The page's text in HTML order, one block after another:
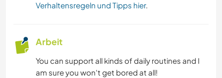
Verhaltensregeln und Tipps hier.
Arbeit
You can support all kinds of daily routines and I
am sure you won't get bored at all!